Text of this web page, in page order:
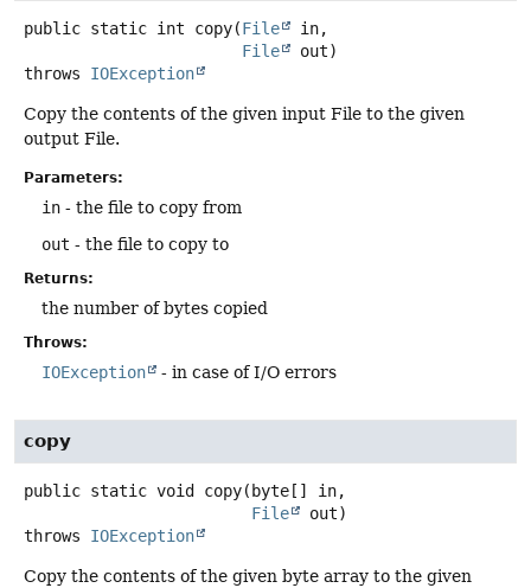
public static int copy(File
in,
File
out)
throws IOException
Copy the contents of the given input File to the given
output File.
Parameters:
in - the file to copy from
out - the file to copy to
Returns:
the number of bytes copied
Throws:
IOException - in case of I/O errors
copy
public static void copy(byte[] in,
File
out)
throws IOException
Copy the contents of the given byte array to the given